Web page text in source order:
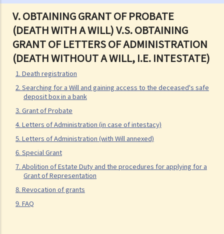
V.OBTAINING GRANT OF PROBATE
(DEATH WITH A WILL) V.S. OBTAINING
GRANT OF LETTERS OF ADMINISTRATION
(DEATH WITHOUT A WILL, I.E. INTESTATE)
1. Death registration
2. Searching for a Will and gaining access to the deceased's safe
deposit box in a bank
3. Grant of Probate
4. Letters of Administration (in case of intestacy)
5. Letters of Administration (with Will annexed)
6. Special Grant
7. Abolition of Estate Duty and the procedures for applying for a
Grant of Representation
8. Revocation of grants
9. FAQ
1. What are the requirements for a valid will?
Q1. When making a Will, if the testator only discussed the content of
the Will with the lawyer over the phone, but never actually signed
any Will, is there a valid Will in place?
2. What other matters should be considered before making a Will?
1. What different types of legacies are there?
2. What are some matters to consider for gifts to various
beneficiaries?
3. What precautions should be taken when drafting a Will?
4. FAQ
1. What is the difference between a will and a "平安紙"?
2. I am very afraid that my will will not be executed according to my
3. I have lost all my love and affection for my wife. I plan to leave